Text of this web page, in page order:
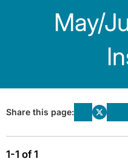
May/
Share this page:
1-1 of 1